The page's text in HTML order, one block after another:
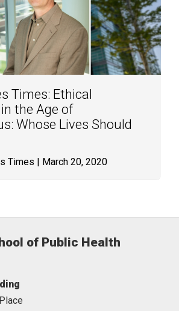
Times: Ethical
the Age of
Whose Lives Should
Times | March 20, 2020
of Public Health